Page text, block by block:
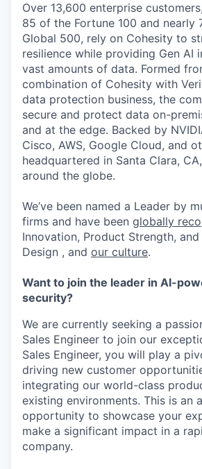
Over 13,600 enterprise
85 of the Fortune 100 and nearly
Global 500, rely on Cohesity to
resilience while providing Gen AI
vast amounts of data. Formed
combination of Cohesity with
data protection business, the
secure and protect data on-
and at the edge. Backed by
Cisco, AWS, Google Cloud, and
headquartered in Santa Clara,
around the globe.
We’ve been named a Leader by
firms and have been globally
Innovation, Product Strength,
Design , and our culture.
Want to join the leader in AI-
security?
We are currently seeking a
Sales Engineer to join our
Sales Engineer, you will play a
driving new customer
integrating our world-class
existing environments. This is an
opportunity to showcase your
make a significant impact in a
company.